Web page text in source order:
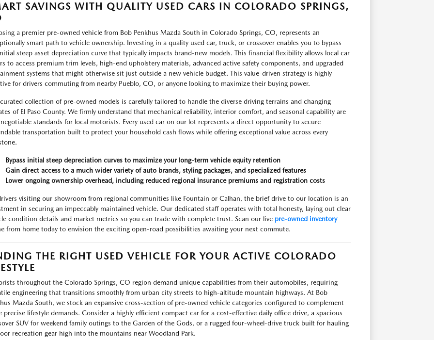
SAVINGS WITH QUALITY USED CARS IN COLORADO SPRINGS,
a premier pre-owned vehicle from Bob Penkhus Mazda South in Colorado Springs, CO, represents an
smart path to vehicle ownership. Investing in a quality used car, truck, or crossover enables you to bypass
steep asset depreciation curve that typically impacts brand-new models. This financial flexibility allows local car
to access premium trim levels, high-end upholstery materials, advanced active safety components, and upgraded
systems that might otherwise sit just outside a new vehicle budget. This value-driven strategy is highly
for drivers commuting from nearby Pueblo, CO, or anyone looking to maximize their buying power.
collection of pre-owned models is carefully tailored to handle the diverse driving terrains and changing
of El Paso County. We firmly understand that mechanical reliability, interior comfort, and seasonal capability are
standards for local motorists. Every used car on our lot represents a direct opportunity to secure
transportation built to protect your household cash flows while offering exceptional value across every
Bypass initial steep depreciation curves to maximize your long-term vehicle equity retention
Gain direct access to a much wider variety of auto brands, styling packages, and specialized features
Lower ongoing ownership overhead, including reduced regional insurance premiums and registration costs
visiting our showroom from regional communities like Fountain or Calhan, the brief drive to our location is an
in securing an impeccably maintained vehicle. Our dedicated staff operates with total honesty, laying out clear
condition details and market metrics so you can trade with complete trust. Scan our live pre-owned inventory
from home today to envision the exciting open-road possibilities awaiting your next commute.
THE RIGHT USED VEHICLE FOR YOUR ACTIVE COLORADO
throughout the Colorado Springs, CO region demand unique capabilities from their automobiles, requiring
engineering that transitions smoothly from urban city streets to high-altitude mountain highways. At Bob
Mazda South, we stock an expansive cross-section of pre-owned vehicle categories configured to complement
precise lifestyle demands. Consider a highly efficient compact car for a cost-effective daily office drive, a spacious
SUV for weekend family outings to the Garden of the Gods, or a rugged four-wheel-drive truck built for hauling
recreation gear high into the mountains near Woodland Park.